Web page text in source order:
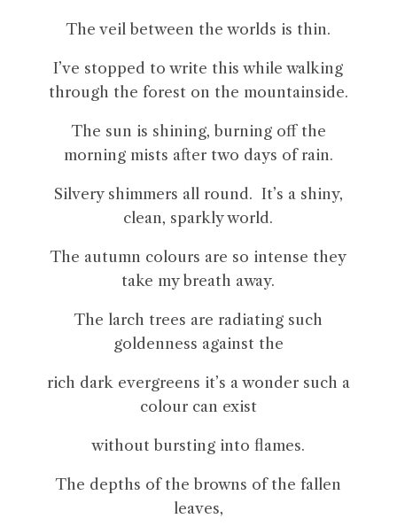
The veil between the worlds is thin.
I’ve stopped to write this while walking
through the forest on the mountainside.
The sun is shining, burning off the
morning mists after two days of rain.
Silvery shimmers all round. It’s a shiny,
clean, sparkly world.
The autumn colours are so intense they
take my breath away.
The larch trees are radiating such
goldenness against the
rich dark evergreens it’s a wonder such a
colour can exist
without bursting into flames.
The depths of the browns of the fallen
leaves,